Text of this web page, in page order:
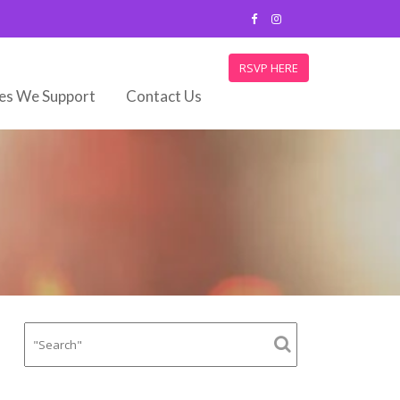
RSVP HERE
We Support Contact Us